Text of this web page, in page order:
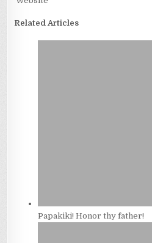
Related Articles
Papakiki! Honor thy father!